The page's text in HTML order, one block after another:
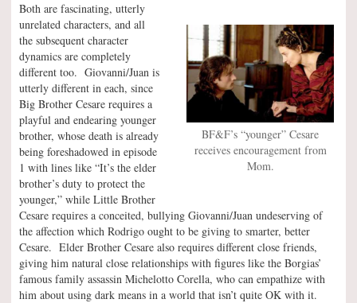
BF&F’s “younger” Cesare
receives encouragement from
Mom.
Both are fascinating, utterly
unrelated characters, and all
the subsequent character
dynamics are completely
different too. Giovanni/Juan is
utterly different in each, since
Big Brother Cesare requires a
playful and endearing younger
brother, whose death is already
being foreshadowed in episode
1 with lines like “It’s the elder
brother’s duty to protect the
younger,” while Little Brother
Cesare requires a conceited, bullying Giovanni/Juan undeserving of
the affection which Rodrigo ought to be giving to smarter, better
Cesare. Elder Brother Cesare also requires different close friends,
giving him natural close relationships with figures like the Borgias’
famous family assassin Michelotto Corella, who can empathize with
him about using dark means in a world that isn’t quite OK with it.